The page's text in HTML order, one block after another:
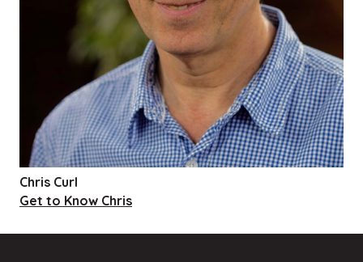
Chris Curl
Get to Know Chris